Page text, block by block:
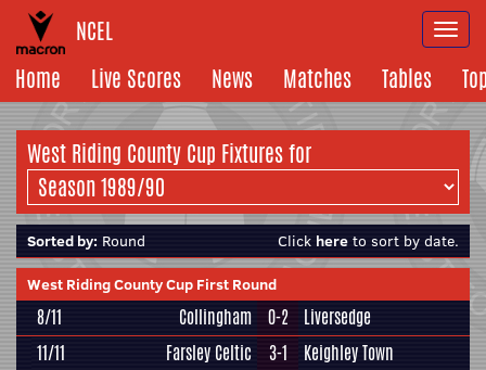
NCEL
Home
Live Scores News Matches Tables
West Riding County Cup Fixtures for
Sorted by: Round Click here to sort by date.
West Riding County Cup First Round
8/11 Collingham 0-2
Liversedge
11/11
Farsley Celtic 3-1
Keighley Town